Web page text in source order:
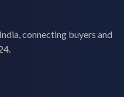
connecting buyers and